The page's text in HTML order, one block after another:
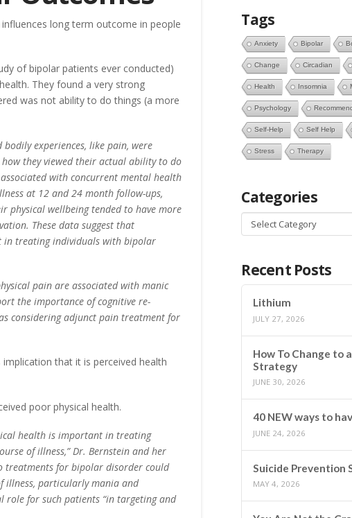
long term outcome in people
of bipolar patients ever conducted)
They found a very strong
was not ability to do things (a more
experiences, like pain, were
they viewed their actual ability to do
with concurrent mental health
at 12 and 24 month follow-ups,
physical wellbeing tended to have more
These data suggest that
in treating individuals with bipolar
pain are associated with manic
the importance of cognitive re-
considering adjunct pain treatment for
that it is perceived health
poor physical health.
health is important in treating
of illness,” Dr. Bernstein and her
treatments for bipolar disorder could
illness, particularly mania and
role for such patients “in targeting and
Tags
Anxiety Bipolar
Change Circadian
Health Insomnia
Psychology
Self-Help Self Help
Stress Therapy
Categories
Categories
Recent Posts
Lithium
JULY 27, 2026
How To Change to
Strategy
JUNE 30, 2026
40 NEW ways to
JUNE 24, 2026
Suicide Prevention
MAY 4, 2026